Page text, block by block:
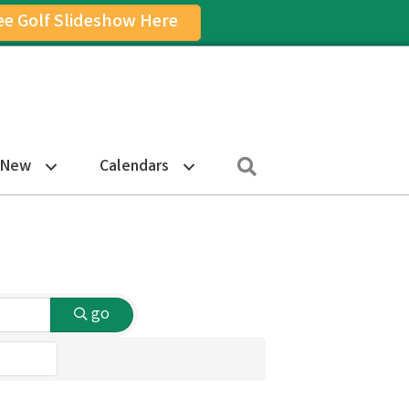
Icon
Golf Slideshow Here
Calendars
go